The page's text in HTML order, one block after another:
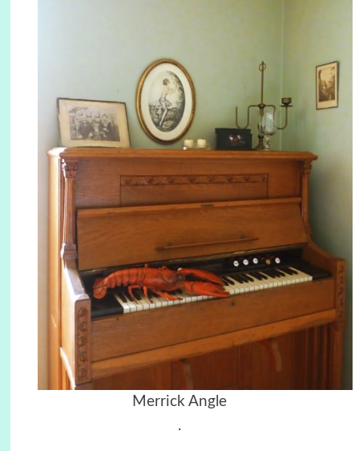
Merrick Angle
.